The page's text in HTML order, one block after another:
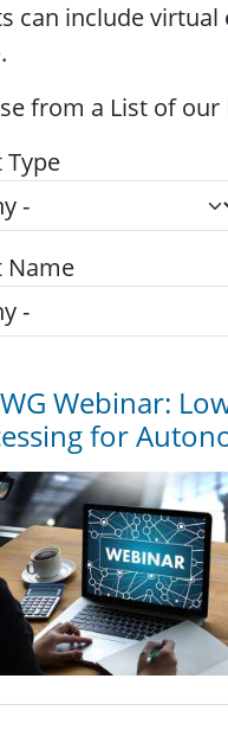
can include
from a List of our
Type
Name
Webinar:
for